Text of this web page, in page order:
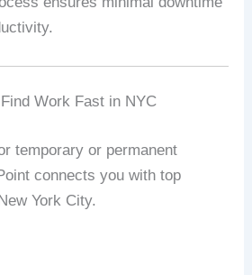
Work Fast in NYC
temporary or permanent
connects you with top
York City.